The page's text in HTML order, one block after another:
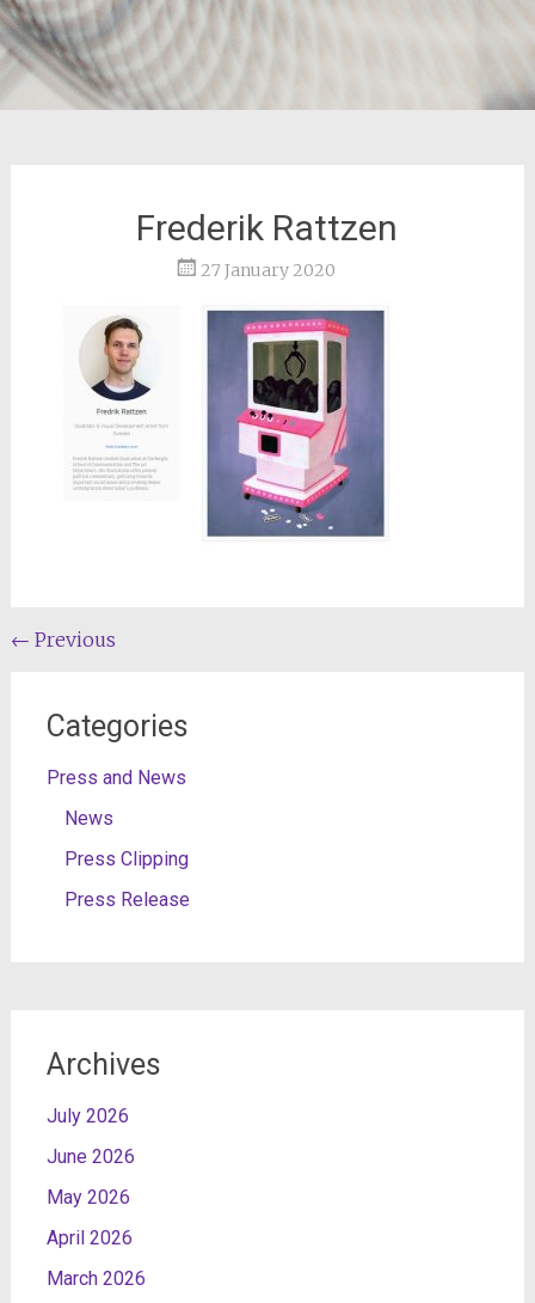
Frederik Rattzen
27 January 2020
Post
← Previous
Categories
Press and News
News
Press Clipping
Press Release
Archives
July 2026
June 2026
May 2026
April 2026
March 2026